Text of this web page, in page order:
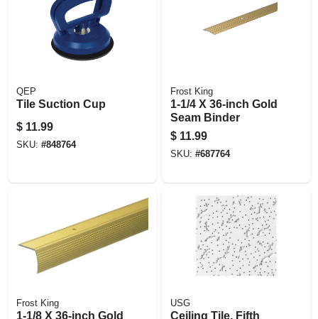
QEP
Tile Suction Cup
$ 11.99
SKU: #848764
Frost King
1-1/4 X 36-inch Gold
Seam Binder
$ 11.99
SKU: #687764
Frost King
1-1/8 X 36-inch Gold
USG
Ceiling Tile, Fifth